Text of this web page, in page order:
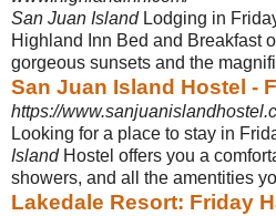
San Juan IslandLodging in
Highland Inn Bed and Breakfast
gorgeous sunsets and the
San Juan Island Hostel -
https://
Looking for a place to stay in
IslandHostel offers you a
showers, and all the amentities
Lakedale Resort: Friday